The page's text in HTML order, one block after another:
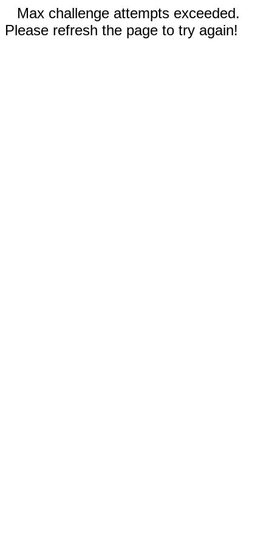
Max challenge attempts exceeded.
Please refresh the page to try again!